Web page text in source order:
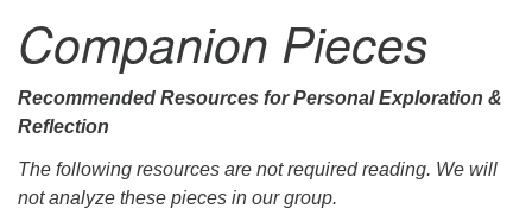
Companion Pieces
Recommended Resources for Personal Exploration &
Reflection
The following resources are not required reading. We will
not analyze these pieces in our group.